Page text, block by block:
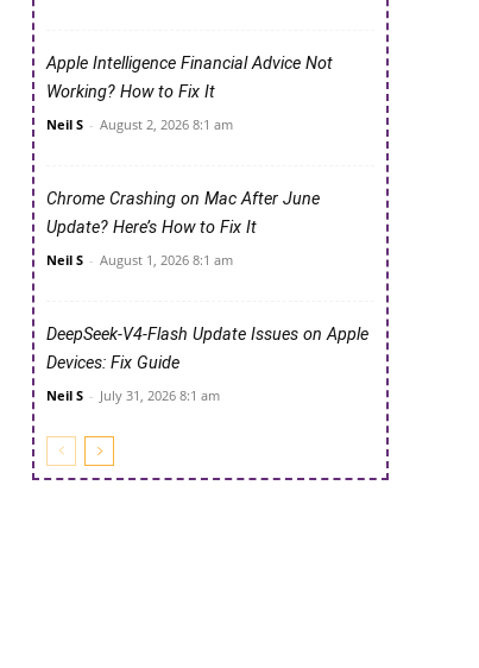
Apple Intelligence Financial Advice Not
Working? How to Fix It
Neil S - August 2, 2026 8:1 am
Chrome Crashing on Mac After June
Update? Here’s How to Fix It
Neil S - August 1, 2026 8:1 am
DeepSeek-V4-Flash Update Issues on Apple
Devices: Fix Guide
Neil S - July 31, 2026 8:1 am